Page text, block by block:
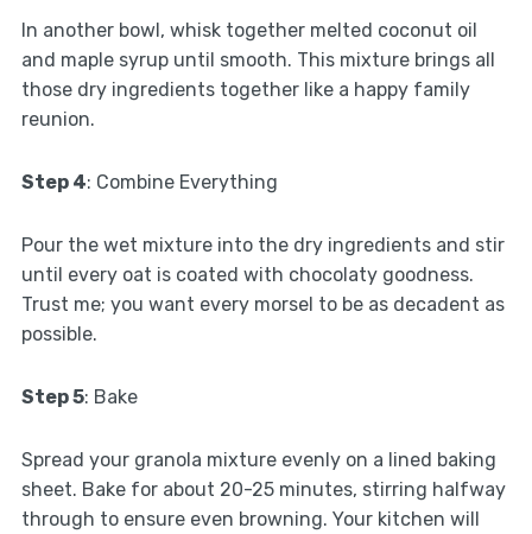
In another bowl, whisk together melted coconut oil
and maple syrup until smooth. This mixture brings all
those dry ingredients together like a happy family
reunion.
Step 4: Combine Everything
Pour the wet mixture into the dry ingredients and stir
until every oat is coated with chocolaty goodness.
Trust me; you want every morsel to be as decadent as
possible.
Step 5: Bake
Spread your granola mixture evenly on a lined baking
sheet. Bake for about 20-25 minutes, stirring halfway
through to ensure even browning. Your kitchen will